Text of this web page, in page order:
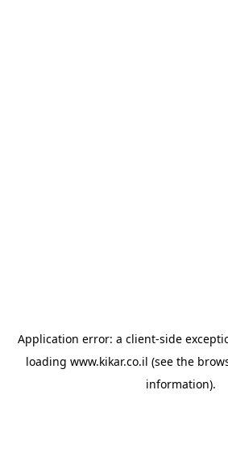
Application error: a client-side
loading www.kikar.co.il (see the
information).